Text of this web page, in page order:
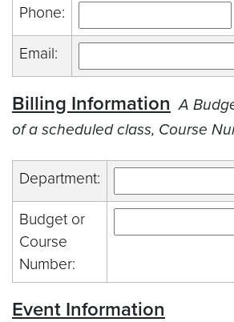
Phone:
Email:
Billing Information A
of a scheduled class, Course
Department:
Budget or
Course
Number:
Event Information